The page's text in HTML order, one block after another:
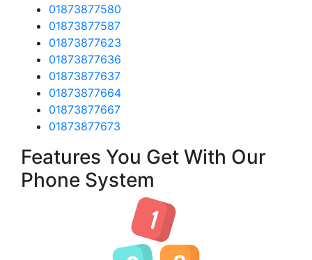
01873877580
01873877587
01873877623
01873877636
01873877637
01873877664
01873877667
01873877673
Features You Get With Our
Phone System